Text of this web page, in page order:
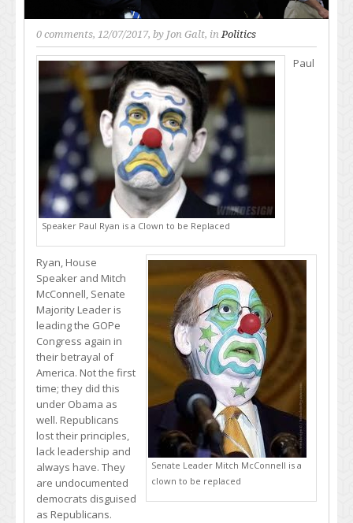
0 comments, 12/07/2017, by Jon Galt, inPolitics
Speaker Paul Ryan is a Clown to be Replaced
Senate Leader Mitch McConnell is a
clown to be replaced
Paul
Ryan, House
Speaker and Mitch
McConnell, Senate
Majority Leader is
leading the GOPe
Congress again in
their betrayal of
America. Not the first
time; they did this
under Obama as
well. Republicans
lost their principles,
lack leadership and
always have. They
are undocumented
democrats disguised
as Republicans.